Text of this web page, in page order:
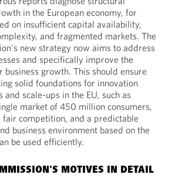
in the European economy, for
on insufficient capital availability,
and fragmented markets. The
new strategy now aims to address
and specifically improve the
business growth. This should ensure
solid foundations for innovation
scale-ups in the EU, such as
market of 450 million consumers,
competition, and a predictable
business environment based on the
be used efficiently.
MOTIVES IN DETAIL